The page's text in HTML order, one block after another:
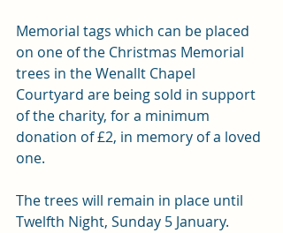
Memorial tags which can be placed
on one of the Christmas Memorial
trees in the Wenallt Chapel
Courtyard are being sold in support
of the charity, for a minimum
donation of £2, in memory of a loved
one.
The trees will remain in place until
Twelfth Night, Sunday 5 January.